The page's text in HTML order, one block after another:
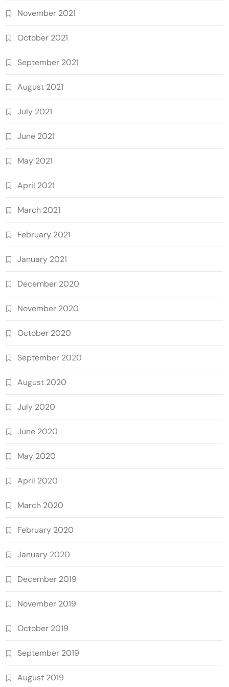
November 2021
October 2021
September 2021
August 2021
July 2021
June 2021
May 2021
April 2021
March 2021
February 2021
January 2021
December 2020
November 2020
October 2020
September 2020
August 2020
July 2020
June 2020
May 2020
April 2020
March 2020
February 2020
January 2020
December 2019
November 2019
October 2019
September 2019
August 2019